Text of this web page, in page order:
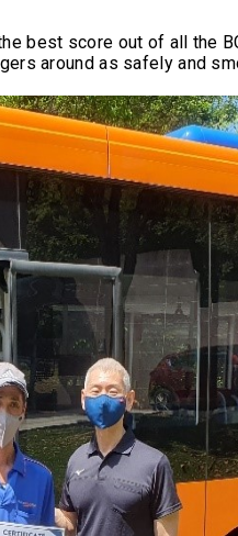
best score out of all the
around as safely and